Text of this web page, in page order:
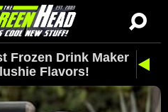
Frozen Drink Maker
Flavors!